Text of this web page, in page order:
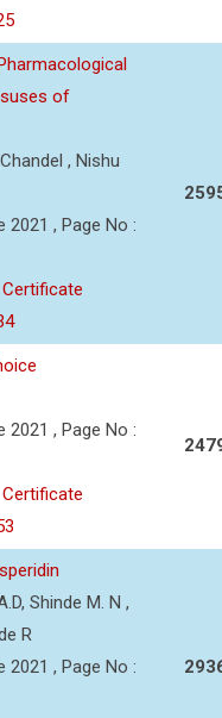
of
, Nishu
2021 , Page No :
Certificate
2021 , Page No :
Certificate
Shinde M. N ,
R
2021 , Page No :